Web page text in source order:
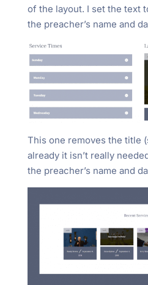
of the layout. I set the text
the preacher’s name and
This one removes the title
already it isn’t really
the preacher’s name and